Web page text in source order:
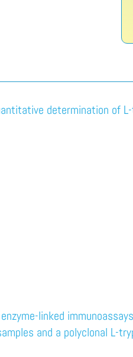
determination of
linked
and a polyclonal L-